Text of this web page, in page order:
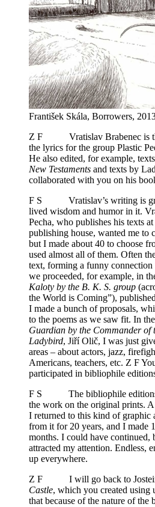
František Skála, Borrowers,
Z F Vratislav Brabenec is
the lyrics for the group Plastic
He also edited, for example,
New Testaments and texts by
collaborated with you on his
F S Vratislav’s writing is
lived wisdom and humor in it.
Pecha, who publishes his texts
publishing house, wanted me to
but I made about 40 to choose
used almost all of them. Often
text, forming a funny
we proceeded, for example, in
Kaloty by the B. K. S. group
the World is Coming”),
I made a bunch of proposals,
to the poems as we saw fit. In
Guardian by the Commander of
Ladybird, Jiří Olič, I was just
areas – about actors, jazz,
Americans, teachers, etc. Z F
participated in bibliophile
F S The bibliophile editions
the work on the original prints.
I returned to this kind of graphic
from it for 20 years, and I made
months. I could have continued,
attracted my attention. Endless,
up everywhere.
Z F I will go back to Jostein
Castle, which you created using
that because of the nature of the